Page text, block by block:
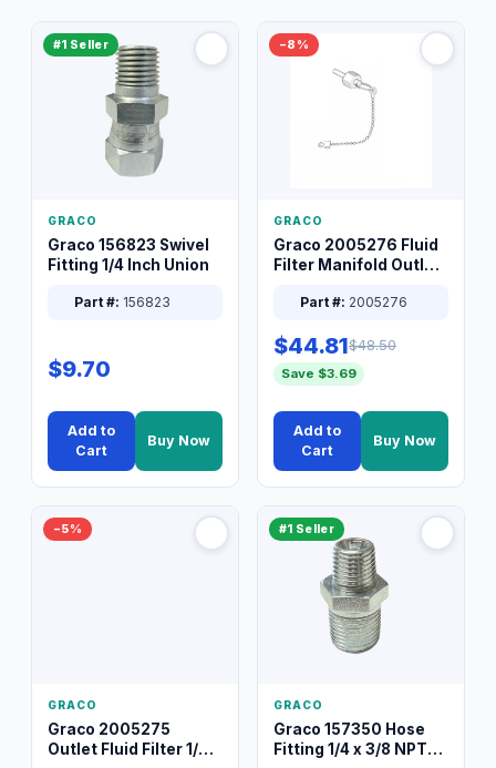
#1 Seller
GRACO
Graco 156823 Swivel
Fitting 1/4 Inch Union
Part #: 156823
$9.70
Add to
Cart
Buy Now
−8%
GRACO
Graco 2005276 Fluid
Filter Manifold Outlet
Part #: 2005276
$44.81$48.50
Save $3.69
Add to
Cart
Buy Now
−5%
GRACO
Graco 2005275
Outlet Fluid Filter 1/4
#1 Seller
GRACO
Graco 157350 Hose
Fitting 1/4 x 3/8 NPT